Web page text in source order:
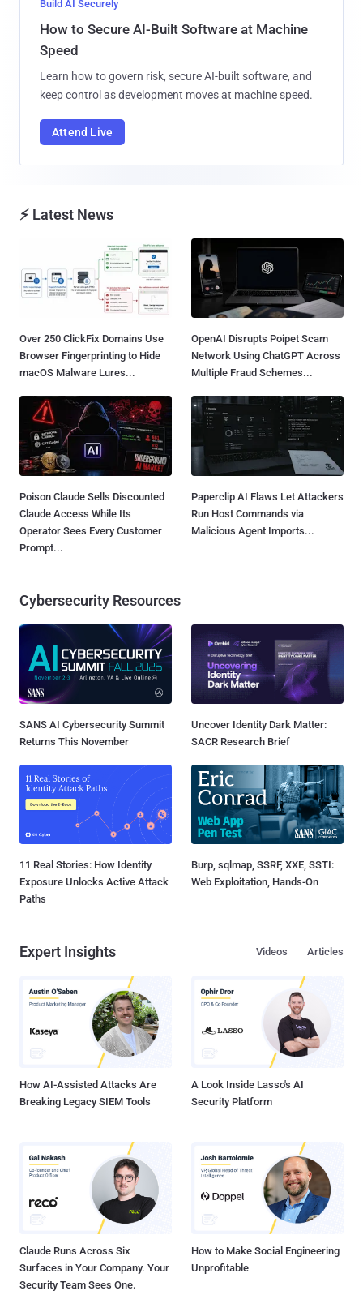
Build AI Securely
How to Secure AI-Built Software at Machine
Speed
Learn how to govern risk, secure AI-built software, and
keep control as development moves at machine speed.
Attend Live
⚡ Latest News
Over 250 ClickFix Domains Use
Browser Fingerprinting to Hide
macOS Malware Lures...
OpenAI Disrupts Poipet Scam
Network Using ChatGPT Across
Multiple Fraud Schemes...
Poison Claude Sells Discounted
Claude Access While Its
Operator Sees Every Customer
Prompt...
Paperclip AI Flaws Let Attackers
Run Host Commands via
Malicious Agent Imports...
Cybersecurity Resources
SANS AI Cybersecurity Summit
Returns This November
Uncover Identity Dark Matter:
SACR Research Brief
11 Real Stories: How Identity
Exposure Unlocks Active Attack
Paths
Burp, sqlmap, SSRF, XXE, SSTI:
Web Exploitation, Hands-On
Expert Insights Articles
Videos
How AI-Assisted Attacks Are
Breaking Legacy SIEM Tools
A Look Inside Lasso's AI
Security Platform
Claude Runs Across Six
Surfaces in Your Company. Your
Security Team Sees One.
How to Make Social Engineering
Unprofitable